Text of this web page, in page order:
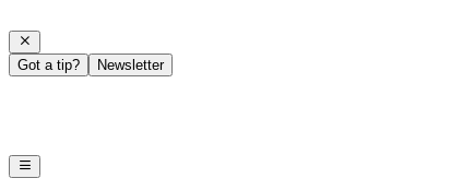
Got a tip? Newsletter